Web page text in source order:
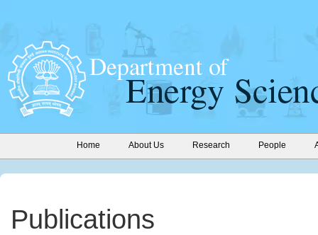
Home About Us Research People
Publications